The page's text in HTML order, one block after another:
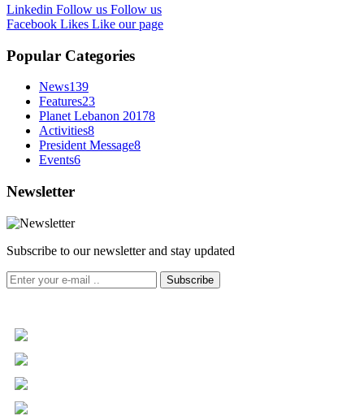
Linkedin Follow us Follow us
Facebook Likes Like our page
Popular Categories
News139
Features23
Planet Lebanon 20178
Activities8
President Message8
Events6
Newsletter
Subscribe to our newsletter and stay updated
Subscribe